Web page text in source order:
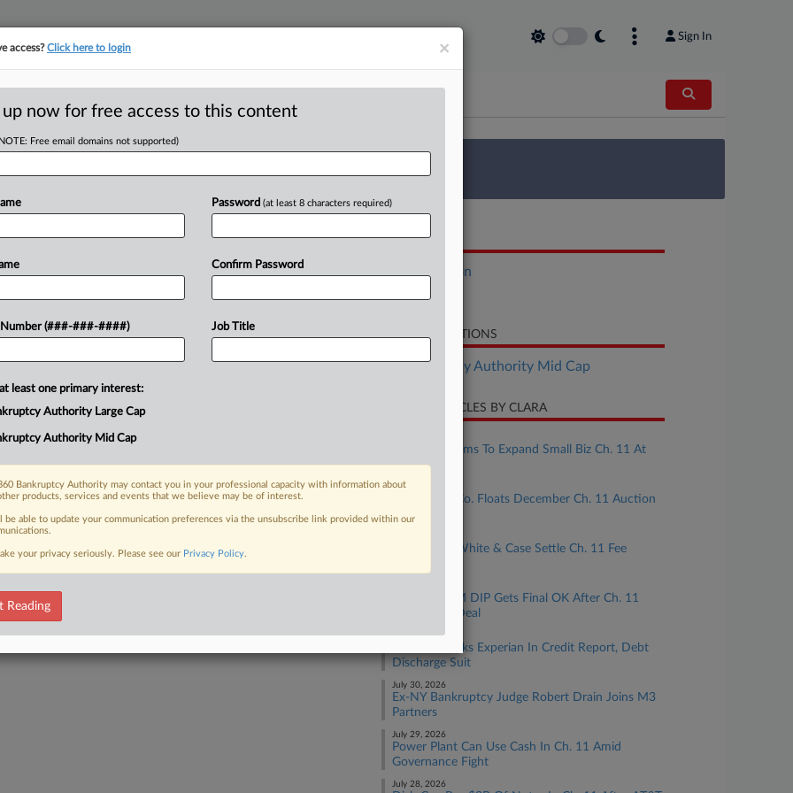
Sign In
tracking in-house compensation. Take the Law360 Survey
Click here
'Green' Funding
York bankruptcy judge to
current political climate has made
tap a...
FREE Trial
Already a subscriber?Click here to login
DOCUMENTS
Declaration
RELATED SECTIONS
Bankruptcy Authority Mid Cap
RECENT ARTICLES BY CLARA
Senate Bill Aims To Expand Small Biz Ch. 11 At
Critical Time
August 04, 2026
Real Estate Co. Floats December Ch. 11 Auction
Of Fla. Apts.
Modivcare, White & Case Settle Ch. 11 Fee
TPx's $73.5M DIP Gets Final OK After Ch. 11
Committee Deal
July 31, 2026
7th Circ. Backs Experian In Credit Report, Debt
Discharge Suit
July 30, 2026
Ex-NY Bankruptcy Judge Robert Drain Joins M3
Partners
July 29, 2026
Power Plant Can Use Cash In Ch. 11 Amid
Governance Fight
July 28, 2026
×
access?Click here to login
up now for free access to this content
Free email domains not supported)
Number (###-###-####)
Password (at least 8 characters required)
Confirm Password
Job Title
least one primary interest:
Authority Large Cap
Authority Mid Cap
Bankruptcy Authority may contact you in your professional capacity with information about
products, services and events that we believe may be of interest.
be able to update your communication preferences via the unsubscribe link provided within our
your privacy seriously. Please see our Privacy Policy.
Reading